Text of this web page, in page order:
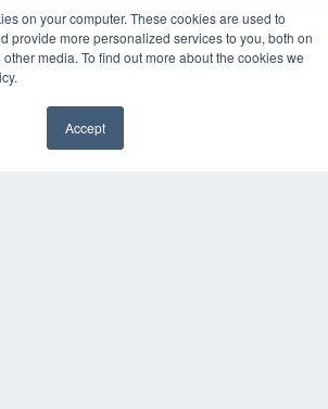
on your computer. These cookies are used to
provide more personalized services to you, both on
media. To find out more about the cookies we
Accept